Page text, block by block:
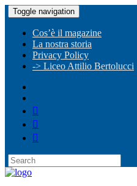
Toggle navigation
Cos’è il magazine
La nostra storia
Privacy Policy
-> Liceo Attilio Bertolucci